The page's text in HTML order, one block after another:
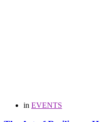
in EVENTS